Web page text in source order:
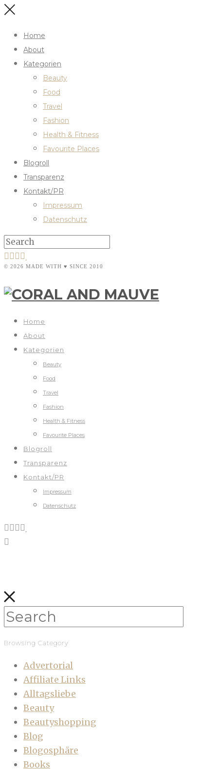
Home
About
Kategorien
Beauty
Food
Travel
Fashion
Health & Fitness
Favourite Places
Blogroll
Transparenz
Kontakt/PR
Impressum
Datenschutz
© 2026 MADE WITH ♥ SINCE 2010
Home
About
Kategorien
Beauty
Food
Travel
Fashion
Health & Fitness
Favourite Places
Blogroll
Transparenz
Kontakt/PR
Impressum
Datenschutz
Browsing Category
Advertorial
Affiliate Links
Alltagsliebe
Beauty
Beautyshopping
Blog
Blogosphäre
Books